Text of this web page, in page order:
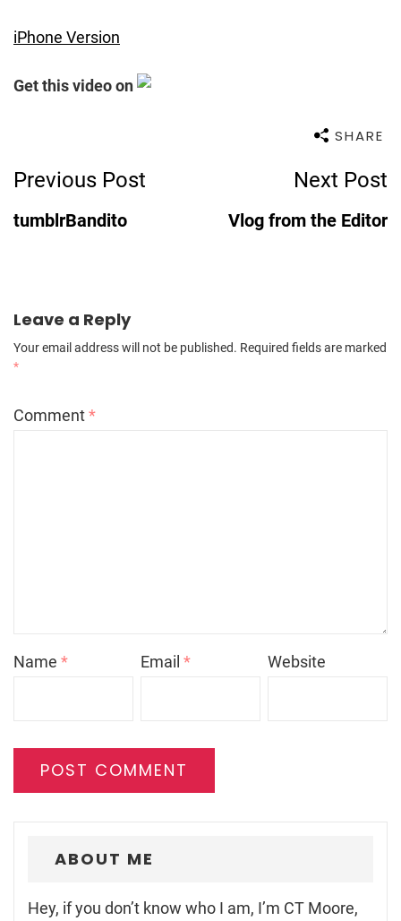
iPhone Version
Get this video on
SHARE
Post
Navigation
Previous Post
tumblrBandito
Next Post
Vlog from the Editor
Leave a Reply
Your email address will not be published. Required fields are marked
*
Comment*
Name * Email* Website
ABOUT ME
Hey, if you don’t know who I am, I’m CT Moore,